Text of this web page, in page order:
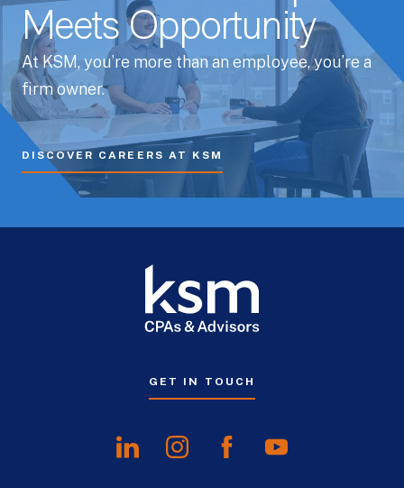
Meets Opportunity
At KSM, you’re more than an employee, you’re a
firm owner.
DISCOVER CAREERS AT KSM
GET IN TOUCH